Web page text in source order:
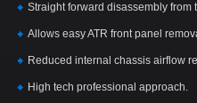
Straight forward disassembly from
Allows easy ATR front panel
Reduced internal chassis airflow
High tech professional approach.